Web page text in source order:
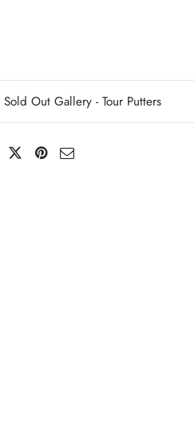
Sold Out Gallery - Tour Putters